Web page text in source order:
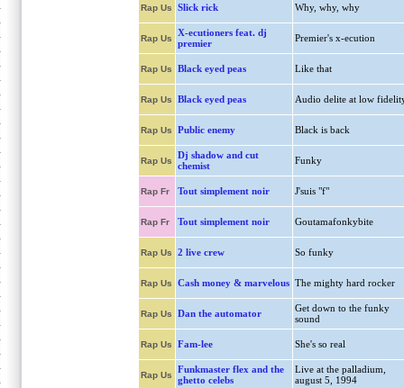
Rap Us Slick rick Why, why, why
Rap Us
X-ecutioners feat. dj
premier
Premier's x-ecution
Rap Us Black eyed peas Like that
Rap Us Black eyed peas Audio delite at low
Rap Us Public enemy Black is back
Rap Us
Dj shadow and cut
chemist
Funky
Rap Fr Tout simplement noir J'suis "f"
Rap Fr Tout simplement noir Goutamafonkybite
Rap Us 2 live crew So funky
Rap Us Cash money & marvelous The mighty hard rocker
Rap Us Dan the automator
Get down to the funky
sound
Rap Us Fam-lee She's so real
Rap Us
Funkmaster flex and the
ghetto celebs
Live at the palladium,
august 5, 1994